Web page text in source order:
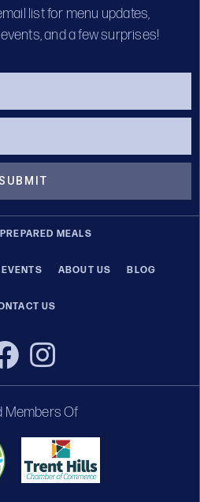
list for menu updates,
and a few surprises!
PREPARED MEALS
ABOUT US BLOG
US
Members Of